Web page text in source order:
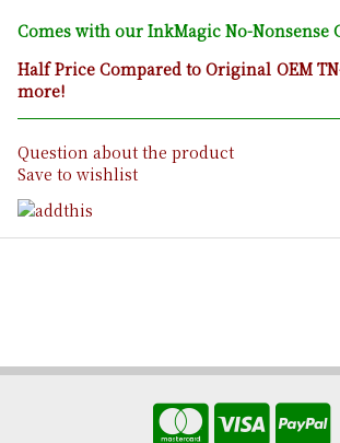
Comes with our InkMagic No-Nonsense
Half Price Compared to Original OEM
more!
Question about the product
Save to wishlist